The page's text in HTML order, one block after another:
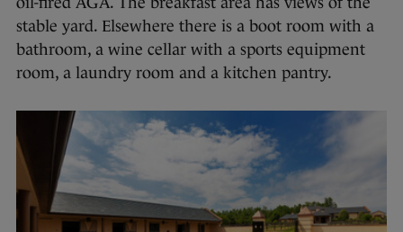
stable yard. Elsewhere there is a boot room with a
bathroom, a wine cellar with a sports equipment
room, a laundry room and a kitchen pantry.